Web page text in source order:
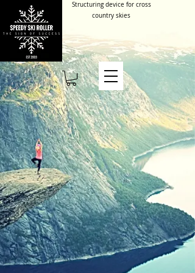
Structuring device for cross
country skies